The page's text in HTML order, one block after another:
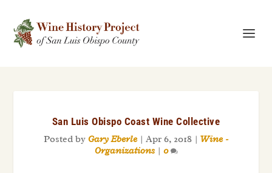
San Luis Obispo Coast Wine Collective
Posted by Gary Eberle| Apr 6, 2018| Wine -
Organizations| 0